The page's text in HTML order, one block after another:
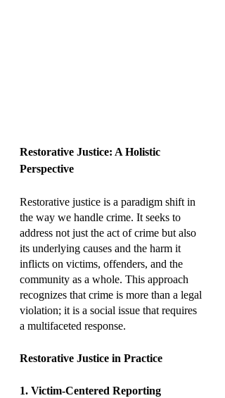
Restorative Justice: A Holistic
Perspective
Restorative justice is a paradigm shift in
the way we handle crime. It seeks to
address not just the act of crime but also
its underlying causes and the harm it
inflicts on victims, offenders, and the
community as a whole. This approach
recognizes that crime is more than a legal
violation; it is a social issue that requires
a multifaceted response.
Restorative Justice in Practice
1. Victim-Centered Reporting